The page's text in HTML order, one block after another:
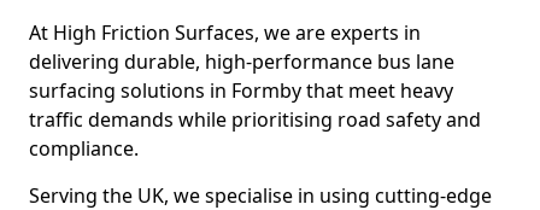
At High Friction Surfaces, we are experts in
delivering durable, high-performance bus lane
surfacing solutions in Formby that meet heavy
traffic demands while prioritising road safety and
compliance.
Serving the UK, we specialise in using cutting-edge